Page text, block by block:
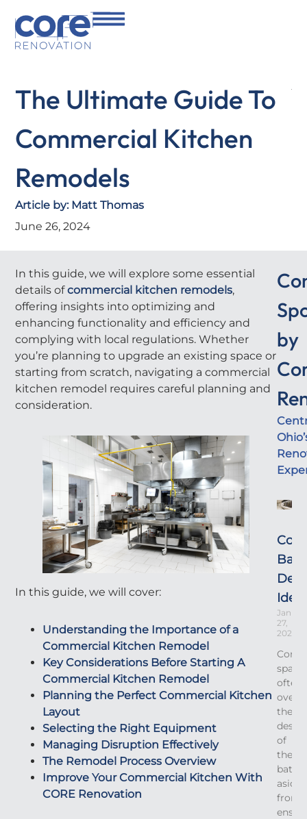
The Ultimate Guide To
Commercial Kitchen
Remodels
Article by:Matt Thomas
June 26, 2024
In this guide, we will explore some essential
details ofcommercial kitchen remodels,
offering insights into optimizing and
enhancing functionality and efficiency and
complying with local regulations. Whether
you’re planning to upgrade an existing space or
starting from scratch, navigating a commercial
kitchen remodel requires careful planning and
consideration.
In this guide, we will cover:
Understanding the Importance of a
Commercial Kitchen Remodel
Key Considerations Before Starting A
Commercial Kitchen Remodel
Planning the Perfect Commercial Kitchen
Layout
Selecting the Right Equipment
Managing Disruption Effectively
The Remodel Process Overview
Improve Your Commercial Kitchen With
CORE Renovation
by
27,
2026
often
the
of
their
aside
from